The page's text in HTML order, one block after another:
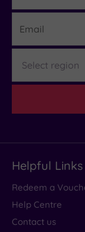
Helpful Links
Redeem a
Help Centre
Contact us